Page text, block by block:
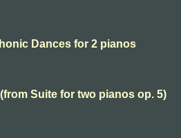
Dances for 2 pianos
Suite for two pianos op. 5)